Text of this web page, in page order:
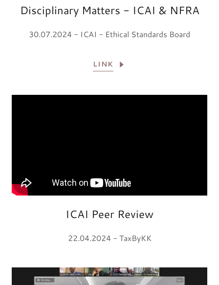
Disciplinary Matters - ICAI & NFRA
30.07.2024 - ICAI - Ethical Standards Board
LINK
ICAI Peer Review
22.04.2024 - TaxByKK